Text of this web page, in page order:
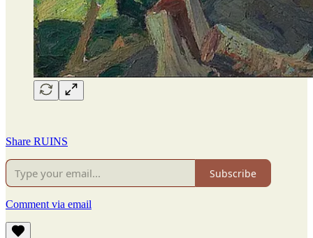
Share RUINS
Subscribe
Comment via email